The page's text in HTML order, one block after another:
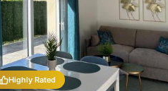
Highly Rated